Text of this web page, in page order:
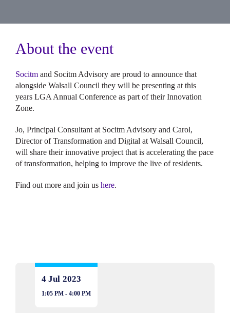
About the event
Socitm and Socitm Advisory are proud to announce that
alongside Walsall Council they will be presenting at this
years LGA Annual Conference as part of their Innovation
Zone.
Jo, Principal Consultant at Socitm Advisory and Carol,
Director of Transformation and Digital at Walsall Council,
will share their innovative project that is accelerating the pace
of transformation, helping to improve the live of residents.
Find out more and join us here.
4 Jul 2023
1:05 PM - 4:00 PM